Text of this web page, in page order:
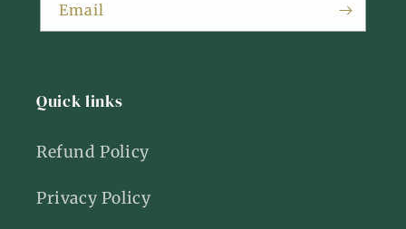
Email
Quick links
Refund Policy
Privacy Policy